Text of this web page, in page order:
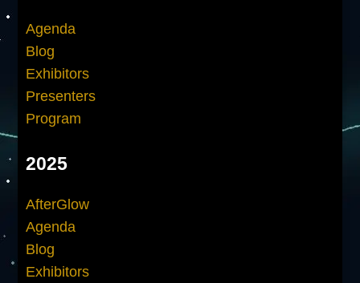
Agenda
Blog
Exhibitors
Presenters
Program
2025
AfterGlow
Agenda
Blog
Exhibitors